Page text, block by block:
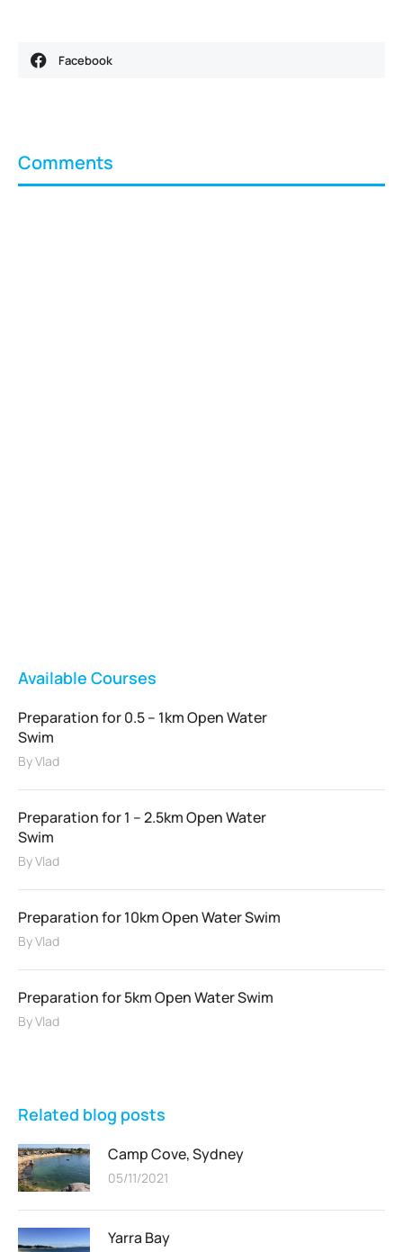
Facebook
Comments
Available Courses
Preparation for 0.5 – 1km Open Water
Swim
ByVlad
Preparation for 1 – 2.5km Open Water
Swim
ByVlad
Preparation for 10km Open Water Swim
ByVlad
Preparation for 5km Open Water Swim
ByVlad
Related blog posts
Camp Cove, Sydney
05/11/2021
Yarra Bay